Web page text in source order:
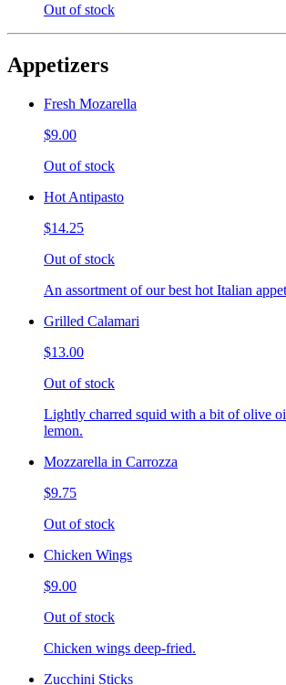
Out of stock
Appetizers
Fresh Mozarella
$9.00
Out of stock
Hot Antipasto
$14.25
Out of stock
An assortment of our best hot Italian
Grilled Calamari
$13.00
Out of stock
Lightly charred squid with a bit of olive
lemon.
Mozzarella in Carrozza
$9.75
Out of stock
Chicken Wings
$9.00
Out of stock
Chicken wings deep-fried.
Zucchini Sticks